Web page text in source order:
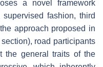
a novel framework
fashion, third
approach proposed in
road participants
the general traits of the